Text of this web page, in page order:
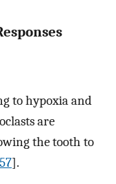
to hypoxia and
are
the tooth to
57].